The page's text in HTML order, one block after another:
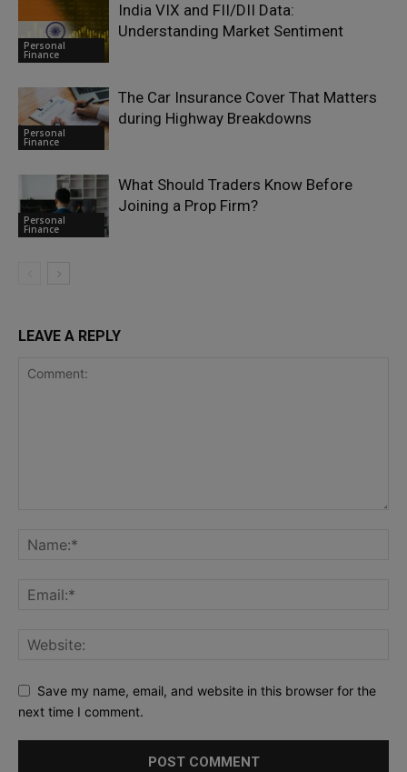
Personal
Finance
India VIX and FII/DII Data:
Understanding Market Sentiment
Personal
Finance
The Car Insurance Cover That Matters
during Highway Breakdowns
Personal
Finance
What Should Traders Know Before
Joining a Prop Firm?
LEAVE A REPLY
Save my name, email, and website in this browser for the
next time I comment.